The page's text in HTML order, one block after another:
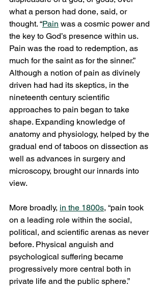
what a person had done, said, or
thought. “Pain was a cosmic power and
the key to God’s presence within us.
Pain was the road to redemption, as
much for the saint as for the sinner.”
Although a notion of pain as divinely
driven had had its skeptics, in the
nineteenth century scientific
approaches to pain began to take
shape. Expanding knowledge of
anatomy and physiology, helped by the
gradual end of taboos on dissection as
well as advances in surgery and
microscopy, brought our innards into
view.
More broadly, in the 1800s, “pain took
on a leading role within the social,
political, and scientific arenas as never
before. Physical anguish and
psychological suffering became
progressively more central both in
private life and the public sphere.”